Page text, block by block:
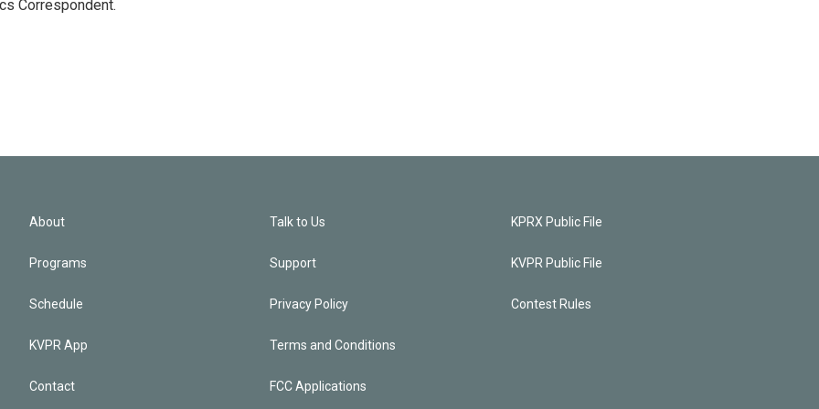
Correspondent.
About
Programs
Schedule
KVPR App
Contact
Talk to Us
Support
Privacy Policy
Terms and Conditions
FCC Applications
KPRX Public File
KVPR Public File
Contest Rules